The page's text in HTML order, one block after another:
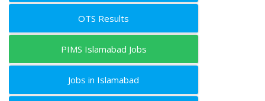
OTS Results
PIMS Islamabad Jobs
Jobs in Islamabad